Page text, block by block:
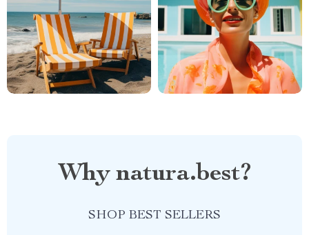
Why natura.best?
SHOP BEST SELLERS